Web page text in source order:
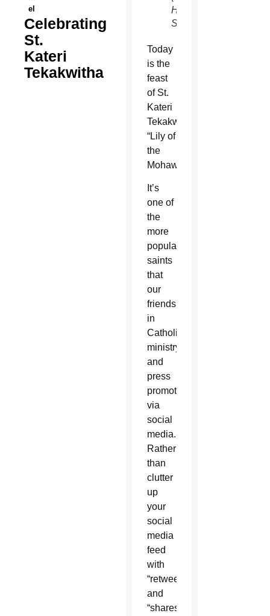
el
Celebrating
St.
Kateri
Tekakwitha
Hammel/CATHOLIC
SUN)
Today
is the
feast
of St.
Kateri
Tekakwitha,
“Lily of
the
Mohawks.”
It’s
one of
the
more
popular
saints
that
our
friends
in
Catholic
ministry
and
press
promote
via
social
media.
Rather
than
clutter
up
your
social
media
feed
with
“retweets”
and
“shares,”